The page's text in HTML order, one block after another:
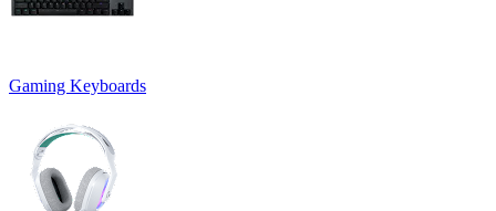
Gaming Keyboards